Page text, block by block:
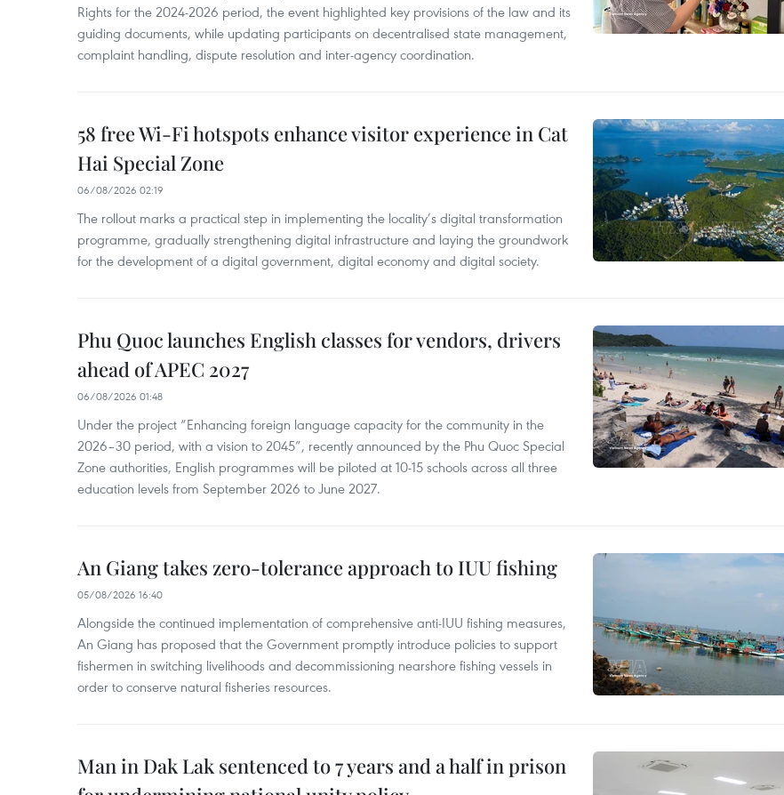
Rights for the 2024-2026 period, the event highlighted key provisions of the law and its
guiding documents, while updating participants on decentralised state management,
complaint handling, dispute resolution and inter-agency coordination.
58 free Wi-Fi hotspots enhance visitor experience in Cat
Hai Special Zone
06/08/2026 02:19
The rollout marks a practical step in implementing the locality’s digital transformation
programme, gradually strengthening digital infrastructure and laying the groundwork
for the development of a digital government, digital economy and digital society.
Phu Quoc launches English classes for vendors, drivers
ahead of APEC 2027
06/08/2026 01:48
Under the project “Enhancing foreign language capacity for the community in the
2026–30 period, with a vision to 2045”, recently announced by the Phu Quoc Special
Zone authorities, English programmes will be piloted at 10-15 schools across all three
education levels from September 2026 to June 2027.
An Giang takes zero-tolerance approach to IUU fishing
05/08/2026 16:40
Alongside the continued implementation of comprehensive anti-IUU fishing measures,
An Giang has proposed that the Government promptly introduce policies to support
fishermen in switching livelihoods and decommissioning nearshore fishing vessels in
order to conserve natural fisheries resources.
Man in Dak Lak sentenced to 7 years and a half in prison